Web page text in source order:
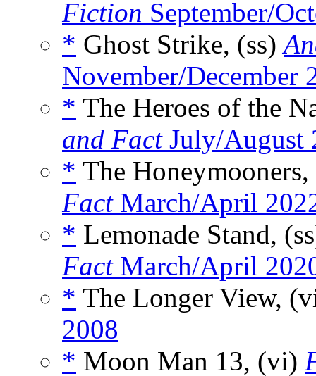
Fiction September/
* Ghost Strike, (ss)
November/December
* The Heroes of the
and FactJuly/August
* The
FactMarch/April
* Lemonade Stand,
FactMarch/April
* The Longer View,
2008
* Moon Man 13, (vi)